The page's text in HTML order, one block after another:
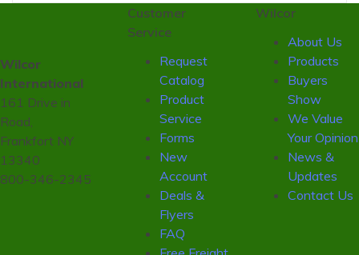
Wilcor
International
161 Drive in
Road,
Frankfort NY
13340
800-346-2345
Customer
Service
Request
Catalog
Product
Service
Forms
New
Account
Deals &
Flyers
FAQ
Wilcor
About Us
Products
Buyers
Show
We Value
Your Opinion
News &
Updates
Contact Us